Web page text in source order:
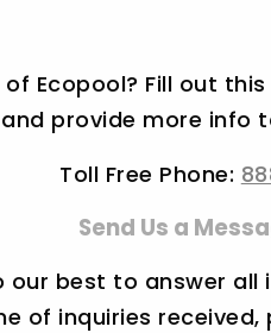
Ecopool? Fill out
provide more info
Toll Free Phone:
Send Us a
our best to answer all
of inquiries received,